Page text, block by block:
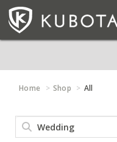
Home Shop All